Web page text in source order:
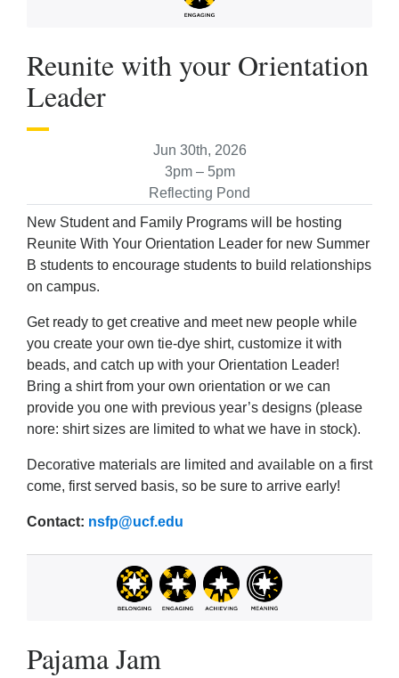
Reunite with your Orientation
Leader
Jun 30th, 2026
3pm – 5pm
Reflecting Pond
New Student and Family Programs will be hosting
Reunite With Your Orientation Leader for new Summer
B students to encourage students to build relationships
on campus.
Get ready to get creative and meet new people while
you create your own tie-dye shirt, customize it with
beads, and catch up with your Orientation Leader!
Bring a shirt from your own orientation or we can
provide you one with previous year’s designs (please
nore: shirt sizes are limited to what we have in stock).
Decorative materials are limited and available on a first
come, first served basis, so be sure to arrive early!
Contact: nsfp@ucf.edu
Pajama Jam